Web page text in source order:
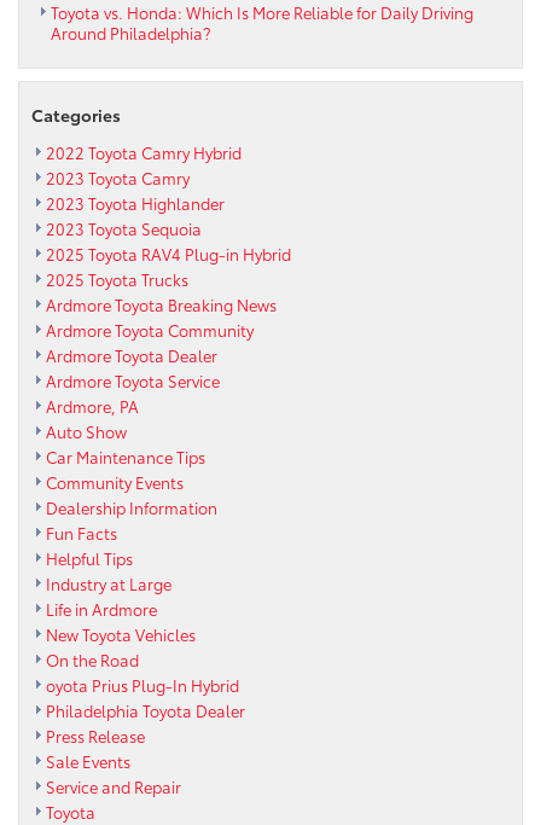
Toyota vs. Honda: Which Is More Reliable for Daily Driving
Around Philadelphia?
Categories
2022 Toyota Camry Hybrid
2023 Toyota Camry
2023 Toyota Highlander
2023 Toyota Sequoia
2025 Toyota RAV4 Plug-in Hybrid
2025 Toyota Trucks
Ardmore Toyota Breaking News
Ardmore Toyota Community
Ardmore Toyota Dealer
Ardmore Toyota Service
Ardmore, PA
Auto Show
Car Maintenance Tips
Community Events
Dealership Information
Fun Facts
Helpful Tips
Industry at Large
Life in Ardmore
New Toyota Vehicles
On the Road
oyota Prius Plug-In Hybrid
Philadelphia Toyota Dealer
Press Release
Sale Events
Service and Repair
Toyota